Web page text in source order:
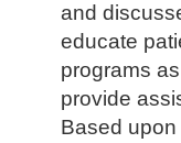
and
educate
programs
provide
Based